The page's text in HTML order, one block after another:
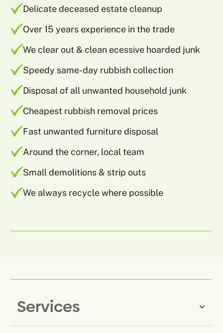
Delicate deceased estate cleanup
Over 15 years experience in the trade
We clear out & clean ecessive hoarded junk
Speedy same-day rubbish collection
Disposal of all unwanted household junk
Cheapest rubbish removal prices
Fast unwanted furniture disposal
Around the corner, local team
Small demolitions & strip outs
We always recycle where possible
Services